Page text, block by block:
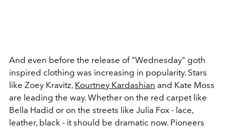
And even before the release of "Wednesday" goth
inspired clothing was increasing in popularity. Stars
like Zoey Kravitz, Kourtney Kardashian and Kate Moss
are leading the way. Whether on the red carpet like
Bella Hadid or on the streets like Julia Fox - lace,
leather, black - it should be dramatic now. Pioneers